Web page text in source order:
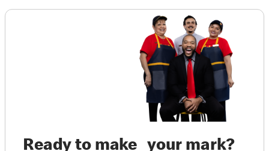
Ready to make your mark?